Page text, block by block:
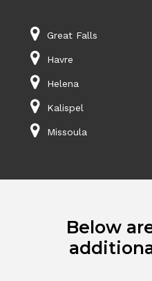
Great Falls
Havre
Helena
Kalispel
Missoula
Below